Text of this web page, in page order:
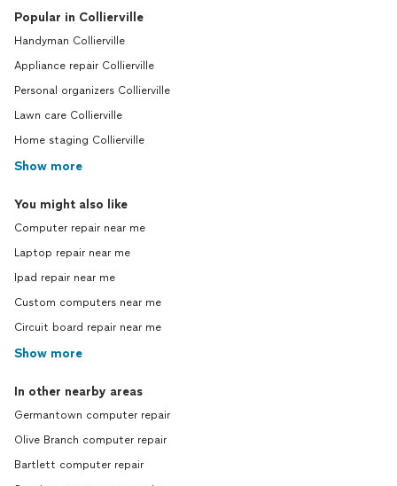
Popular in Collierville
Handyman Collierville
Appliance repair Collierville
Personal organizers Collierville
Lawn care Collierville
Home staging Collierville
Show more
You might also like
Computer repair near me
Laptop repair near me
Ipad repair near me
Custom computers near me
Circuit board repair near me
Show more
In other nearby areas
Germantown computer repair
Olive Branch computer repair
Bartlett computer repair